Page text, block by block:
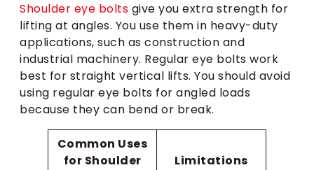
Shoulder eye bolts give you extra strength for
lifting at angles. You use them in heavy-duty
applications, such as construction and
industrial machinery. Regular eye bolts work
best for straight vertical lifts. You should avoid
using regular eye bolts for angled loads
because they can bend or break.
Common Uses
for Shoulder
Limitations